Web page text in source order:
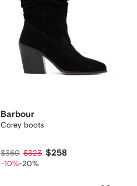
Barbour
Corey boots
$360 $323 $258
-10%-20%